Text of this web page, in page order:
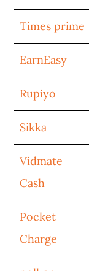
Times prime
EarnEasy
Rupiyo
Sikka
Vidmate
Cash
Pocket
Charge